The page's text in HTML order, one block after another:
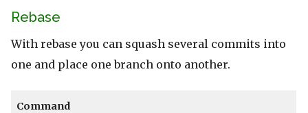
Rebase
With rebase you can squash several commits into
one and place one branch onto another.
Command